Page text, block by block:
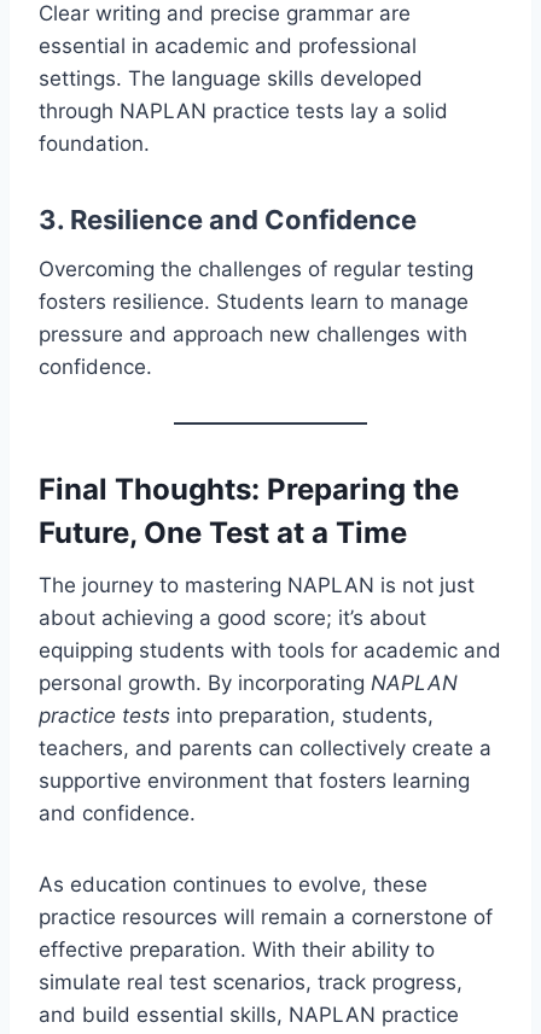
Clear writing and precise grammar are
essential in academic and professional
settings. The language skills developed
through NAPLAN practice tests lay a solid
foundation.
3. Resilience and Confidence
Overcoming the challenges of regular testing
fosters resilience. Students learn to manage
pressure and approach new challenges with
confidence.
Final Thoughts: Preparing the
Future, One Test at a Time
The journey to mastering NAPLAN is not just
about achieving a good score; it’s about
equipping students with tools for academic and
personal growth. By incorporating NAPLAN
practice tests into preparation, students,
teachers, and parents can collectively create a
supportive environment that fosters learning
and confidence.
As education continues to evolve, these
practice resources will remain a cornerstone of
effective preparation. With their ability to
simulate real test scenarios, track progress,
and build essential skills, NAPLAN practice